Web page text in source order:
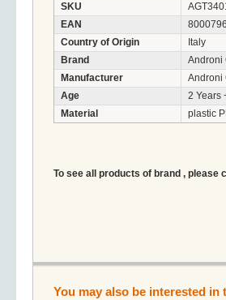
SKU
EAN
Country of Origin
Italy
Brand
Androni
Manufacturer
Androni
Age
2 Years
Material
plastic
To see all products of brand , please
You may also be interested